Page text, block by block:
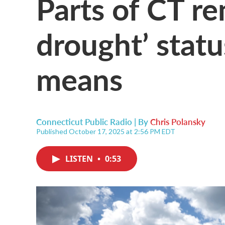
drought’
means
Connecticut Public Radio | ByChris Polansky
Published October 17, 2025 at 2:56 PM EDT
LISTEN • 0:53